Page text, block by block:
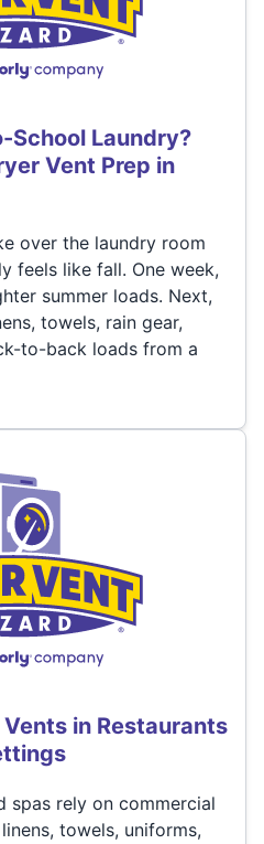
School Laundry?
Vent Prep in
over the laundry room
feels like fall. One week,
summer loads. Next,
towels, rain gear,
to-back loads from a
in Restaurants
spas rely on commercial
towels, uniforms,